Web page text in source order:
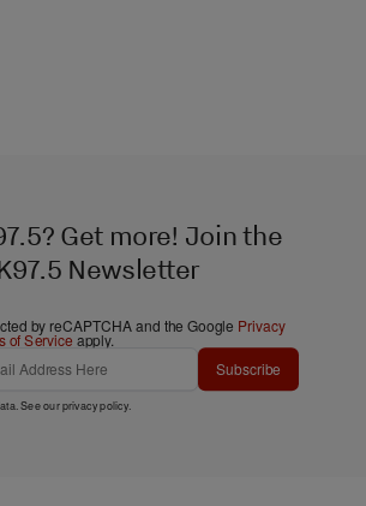
Get more! Join the
Newsletter
by reCAPTCHA and the Google Privacy
of Service apply.
Subscribe
See ourprivacy policy.